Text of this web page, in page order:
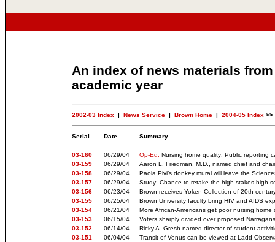
An index of news materials from
academic year
2002-03 Index | News Service | Brown Home | 2004-05 Index >>
Serial Date Summary
03-160 06/29/04 Op-Ed: Nursing home quality: Public reporting
03-159
06/29/04
Aaron L. Friedman, M.D., named chief and
03-158
06/29/04
Paola Pivi’s donkey mural will leave the
03-157
06/29/04
Study: Chance to retake the high-stakes high
03-156
06/23/04
Brown receives Yoken Collection of 20th-
03-155
06/25/04
Brown University faculty bring HIV and AIDS
03-154
06/21/04
More African-Americans get poor nursing home
03-153
06/15/04
Voters sharply divided over proposed
03-152
06/14/04
Ricky A. Gresh named director of student
03-151
06/04/04
Transit of Venus can be viewed at Ladd